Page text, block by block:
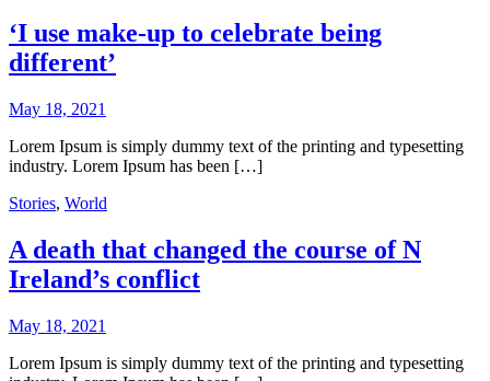
‘I use make-up to celebrate being
different’
May 18, 2021
Lorem Ipsum is simply dummy text of the printing and typesetting
industry. Lorem Ipsum has been […]
Stories, World
A death that changed the course of N
Ireland’s conflict
May 18, 2021
Lorem Ipsum is simply dummy text of the printing and typesetting